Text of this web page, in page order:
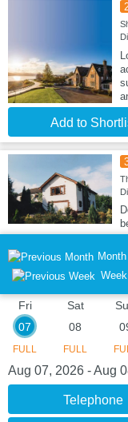
Add to
Month
Week
Fri
07
FULL
Sat
08
FULL
Aug 07, 2026 - Aug
Telephone